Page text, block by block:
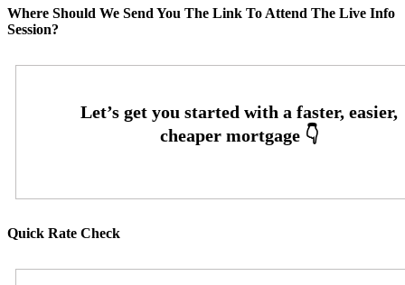
Where Should We Send You The Link To Attend The Live Info
Session?
Quick Rate Check